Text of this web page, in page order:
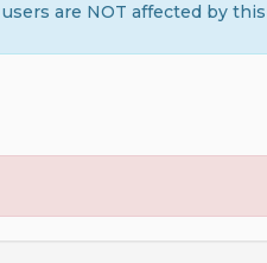
are NOT affected by